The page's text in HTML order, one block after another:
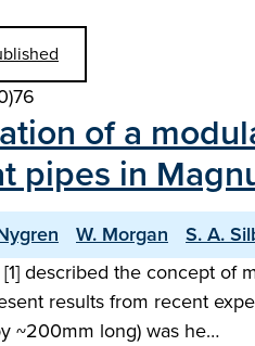
of a
pipes in
W. Morgan S. A.
described the concept of
results from recent
~200mm long) was he…